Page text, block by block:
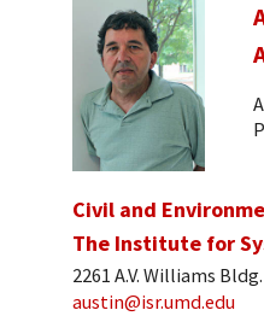
Civil and
The Institute for
2261 A.V. Williams Bldg.
austin@isr.umd.edu